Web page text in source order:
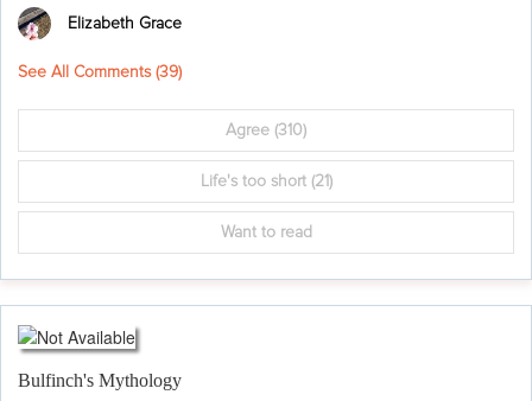
Elizabeth Grace
See All Comments (39)
Agree (310)
Life's too short(21)
Want to read
Bulfinch's Mythology